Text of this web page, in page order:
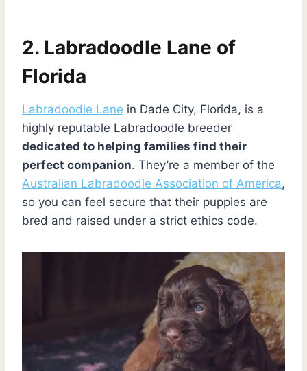
2. Labradoodle Lane of
Florida
Labradoodle Lane in Dade City, Florida, is a
highly reputable Labradoodle breeder
dedicated to helping families find their
perfect companion. They’re a member of the
Australian Labradoodle Association of America,
so you can feel secure that their puppies are
bred and raised under a strict ethics code.